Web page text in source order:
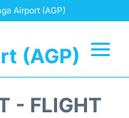
Airport (AGP)
(AGP)
- FLIGHT